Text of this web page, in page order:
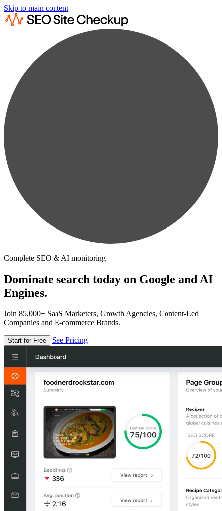
Skip to main content
Complete SEO & AI monitoring
Dominate search today on Google and AI
Engines.
Join 85,000+ SaaS Marketers, Growth Agencies, Content-Led
Companies and E-commerce Brands.
Start for Free See Pricing